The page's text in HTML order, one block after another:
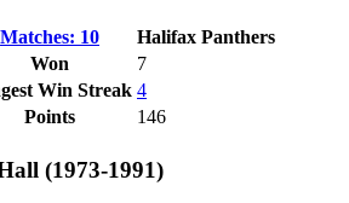
Matches: 10
Halifax Panthers
Won
7
Win Streak 4
Points 146
(1973-1991)